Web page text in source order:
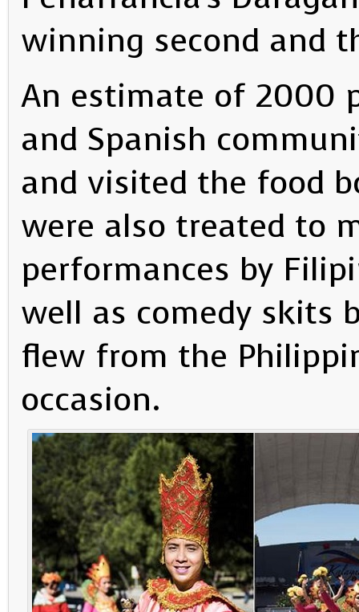
winning second and
An estimate of 2000
and Spanish
and visited the food
were also treated to
performances by
well as comedy skits
flew from the
occasion.